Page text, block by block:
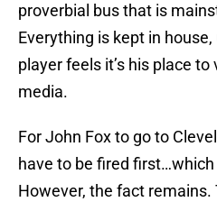
proverbial bus that is
Everything is kept in
player feels it’s his place
media.
For John Fox to go to
have to be fired first…which
However, the fact